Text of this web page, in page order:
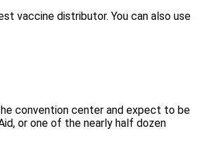
vaccine distributor. You can also use
convention center and expect to be
or one of the nearly half dozen